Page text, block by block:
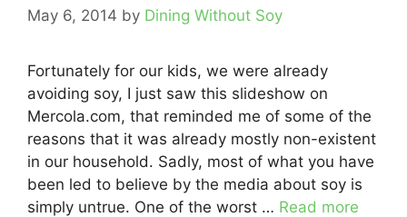
May 6, 2014 by Dining Without Soy
Fortunately for our kids, we were already
avoiding soy, I just saw this slideshow on
Mercola.com, that reminded me of some of the
reasons that it was already mostly non-existent
in our household. Sadly, most of what you have
been led to believe by the media about soy is
simply untrue. One of the worst … Read more